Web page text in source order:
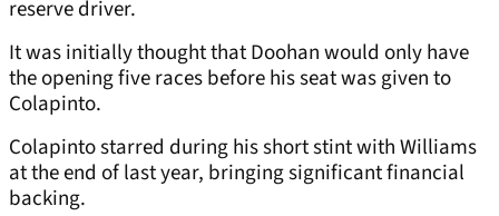
reserve driver.
It was initially thought that Doohan would only have
the opening five races before his seat was given to
Colapinto.
Colapinto starred during his short stint with Williams
at the end of last year, bringing significant financial
backing.